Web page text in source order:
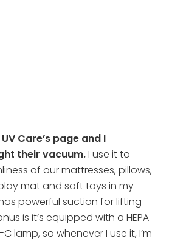
Care’s page and I
their vacuum. I use it to
of our mattresses, pillows,
mat and soft toys in my
powerful suction for lifting
is it’s equipped with a HEPA
lamp, so whenever I use it, I’m